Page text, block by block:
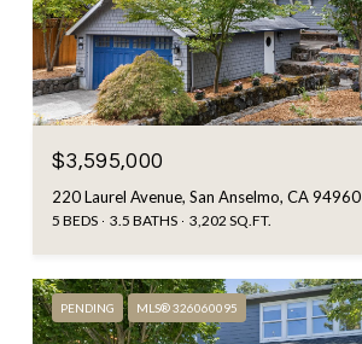
$3,595,000
220 Laurel Avenue, San Anselmo, CA 94960
5 BEDS 3.5 BATHS 3,202 SQ.FT.
PENDING MLS® 326060095